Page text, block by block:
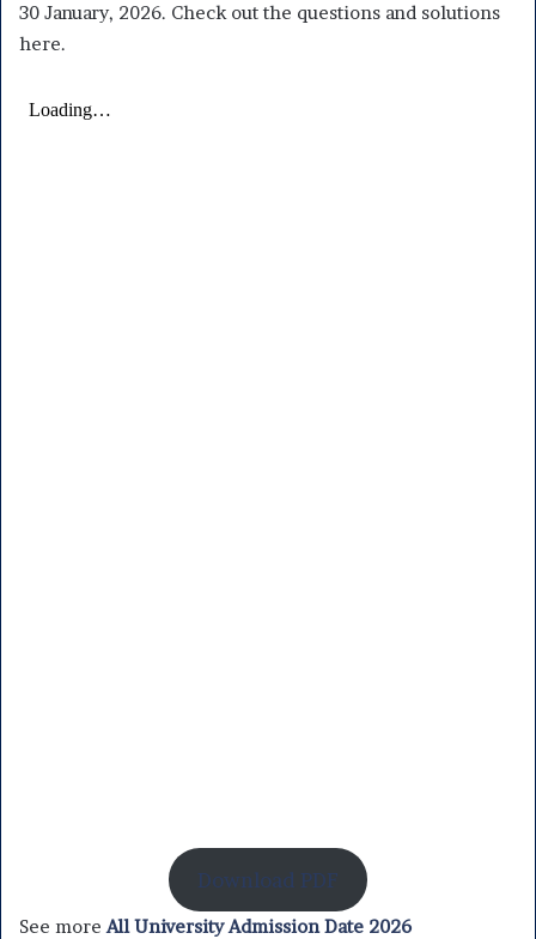
30 January, 2026. Check out the questions and solutions
here.
Download PDF
See more All University Admission Date 2026